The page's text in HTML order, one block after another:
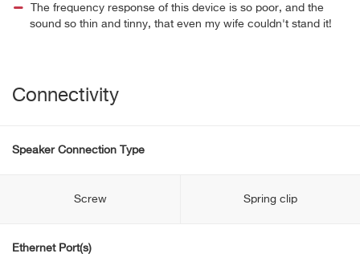
The frequency response of this device is so poor, and the
sound so thin and tinny, that even my wife couldn't stand it!
Connectivity
Speaker Connection Type
Screw Spring clip
Ethernet Port(s)